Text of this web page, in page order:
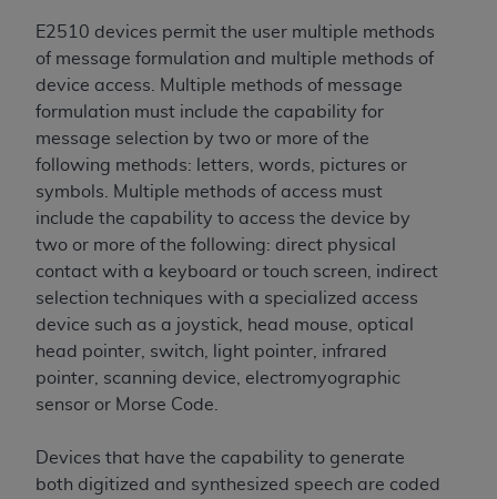
E2510 devices permit the user multiple methods
of message formulation and multiple methods of
device access. Multiple methods of message
formulation must include the capability for
message selection by two or more of the
following methods: letters, words, pictures or
symbols. Multiple methods of access must
include the capability to access the device by
two or more of the following: direct physical
contact with a keyboard or touch screen, indirect
selection techniques with a specialized access
device such as a joystick, head mouse, optical
head pointer, switch, light pointer, infrared
pointer, scanning device, electromyographic
sensor or Morse Code.
Devices that have the capability to generate
both digitized and synthesized speech are coded
https://www.nubc.org/
.
The UB-04 Data included in this product is
commercial technical data and/or computer
databases and/or commercial computer
software and/or commercial computer software
documentation, as applicable, which was
developed exclusively at private expense by the
American Hospital Association, 155 N. Wacker
Drive, Suite 400, Chicago, Illinois 60606. U.S.
Government rights to use, modify, reproduce,
release, perform, display, or disclose these
technical data and/or computer data bases
and/or computer software and/or computer
software documentation are subject to the
limited rights restrictions of DFARS 252.227-
the restrictions of DFARS 227.7202-1(a) (June
1995) and DFARS 227.7202-3(a) (June 1995),